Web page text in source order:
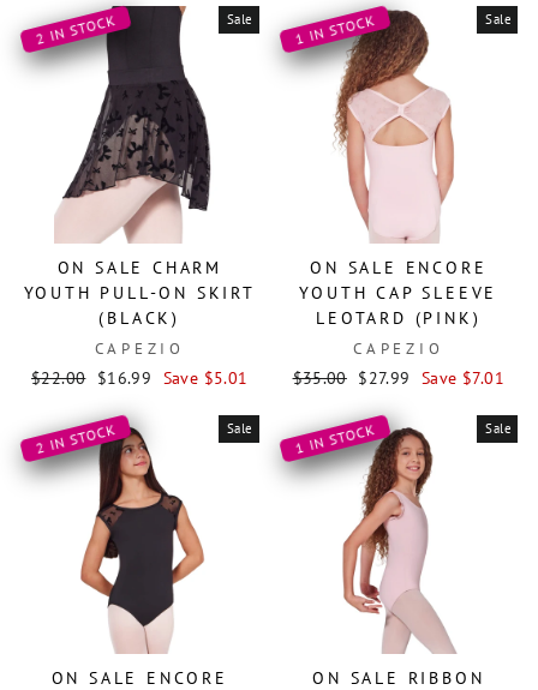
Sale
2 IN STOCK
ON SALE CHARM
YOUTH PULL-ON SKIRT
(BLACK)
CAPEZIO
Regular
$22.00 Sale
$16.99 Save $5.01
Sale
1 IN STOCK
ON SALE ENCORE
YOUTH CAP SLEEVE
LEOTARD (PINK)
CAPEZIO
Regular
$35.00 Sale
$27.99 Save $7.01
Sale
2 IN STOCK
ON SALE ENCORE
Sale
1 IN STOCK
ON SALE RIBBON